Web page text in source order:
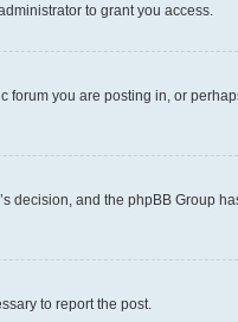
to grant you access.
forum you are posting in, or
decision, and the phpBB Group
to report the post.